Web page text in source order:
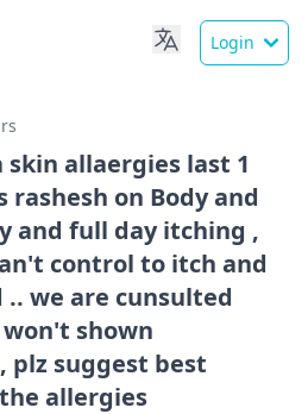
Login
allaergies last 1
on Body and
and full day itching ,
control to itch and
.. we are cunsulted
shown
plz suggest best
allergies